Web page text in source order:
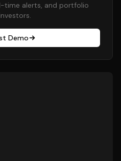
time alerts, and portfolio
Demo